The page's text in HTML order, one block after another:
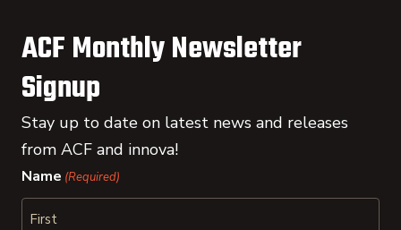
ACF Monthly Newsletter
Signup
Stay up to date on latest news and releases
from ACF and innova!
Name (Required)